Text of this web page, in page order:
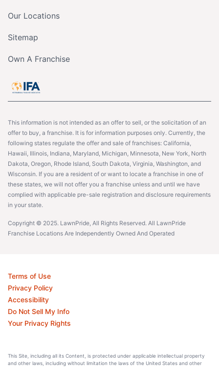
Our Locations
Sitemap
Own A Franchise
This information is not intended as an offer to sell, or the solicitation of an
offer to buy, a franchise. It is for information purposes only. Currently, the
following states regulate the offer and sale of franchises: California,
Hawaii, Illinois, Indiana, Maryland, Michigan, Minnesota, New York, North
Dakota, Oregon, Rhode Island, South Dakota, Virginia, Washington, and
Wisconsin. If you are a resident of or want to locate a franchise in one of
these states, we will not offer you a franchise unless and until we have
complied with applicable pre-sale registration and disclosure requirements
in your state.
Copyright © 2025. LawnPride, All Rights Reserved. All LawnPride
Franchise Locations Are Independently Owned And Operated
Terms of Use
Privacy Policy
Accessibility
Do Not Sell My Info
Your Privacy Rights
This Site, including all its Content, is protected under applicable intellectual property
and other laws, including without limitation the laws of the United States and other